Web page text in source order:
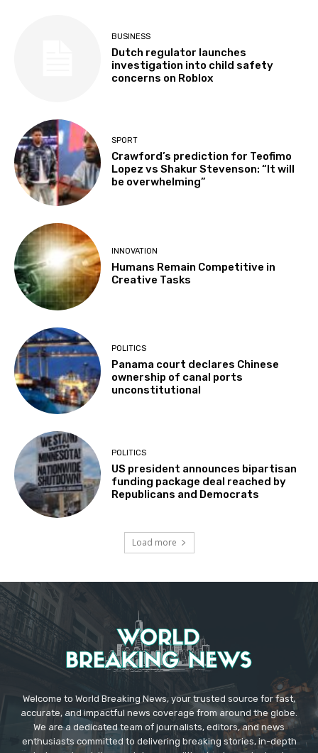
BUSINESS
Dutch regulator launches
investigation into child safety
concerns on Roblox
SPORT
Crawford’s prediction for Teofimo
Lopez vs Shakur Stevenson: “It will
be overwhelming”
INNOVATION
Humans Remain Competitive in
Creative Tasks
POLITICS
Panama court declares Chinese
ownership of canal ports
unconstitutional
POLITICS
US president announces bipartisan
funding package deal reached by
Republicans and Democrats
Load more
Welcome to World Breaking News, your trusted source for fast,
accurate, and impactful news coverage from around the globe.
We are a dedicated team of journalists, editors, and news
enthusiasts committed to delivering breaking stories, in-depth